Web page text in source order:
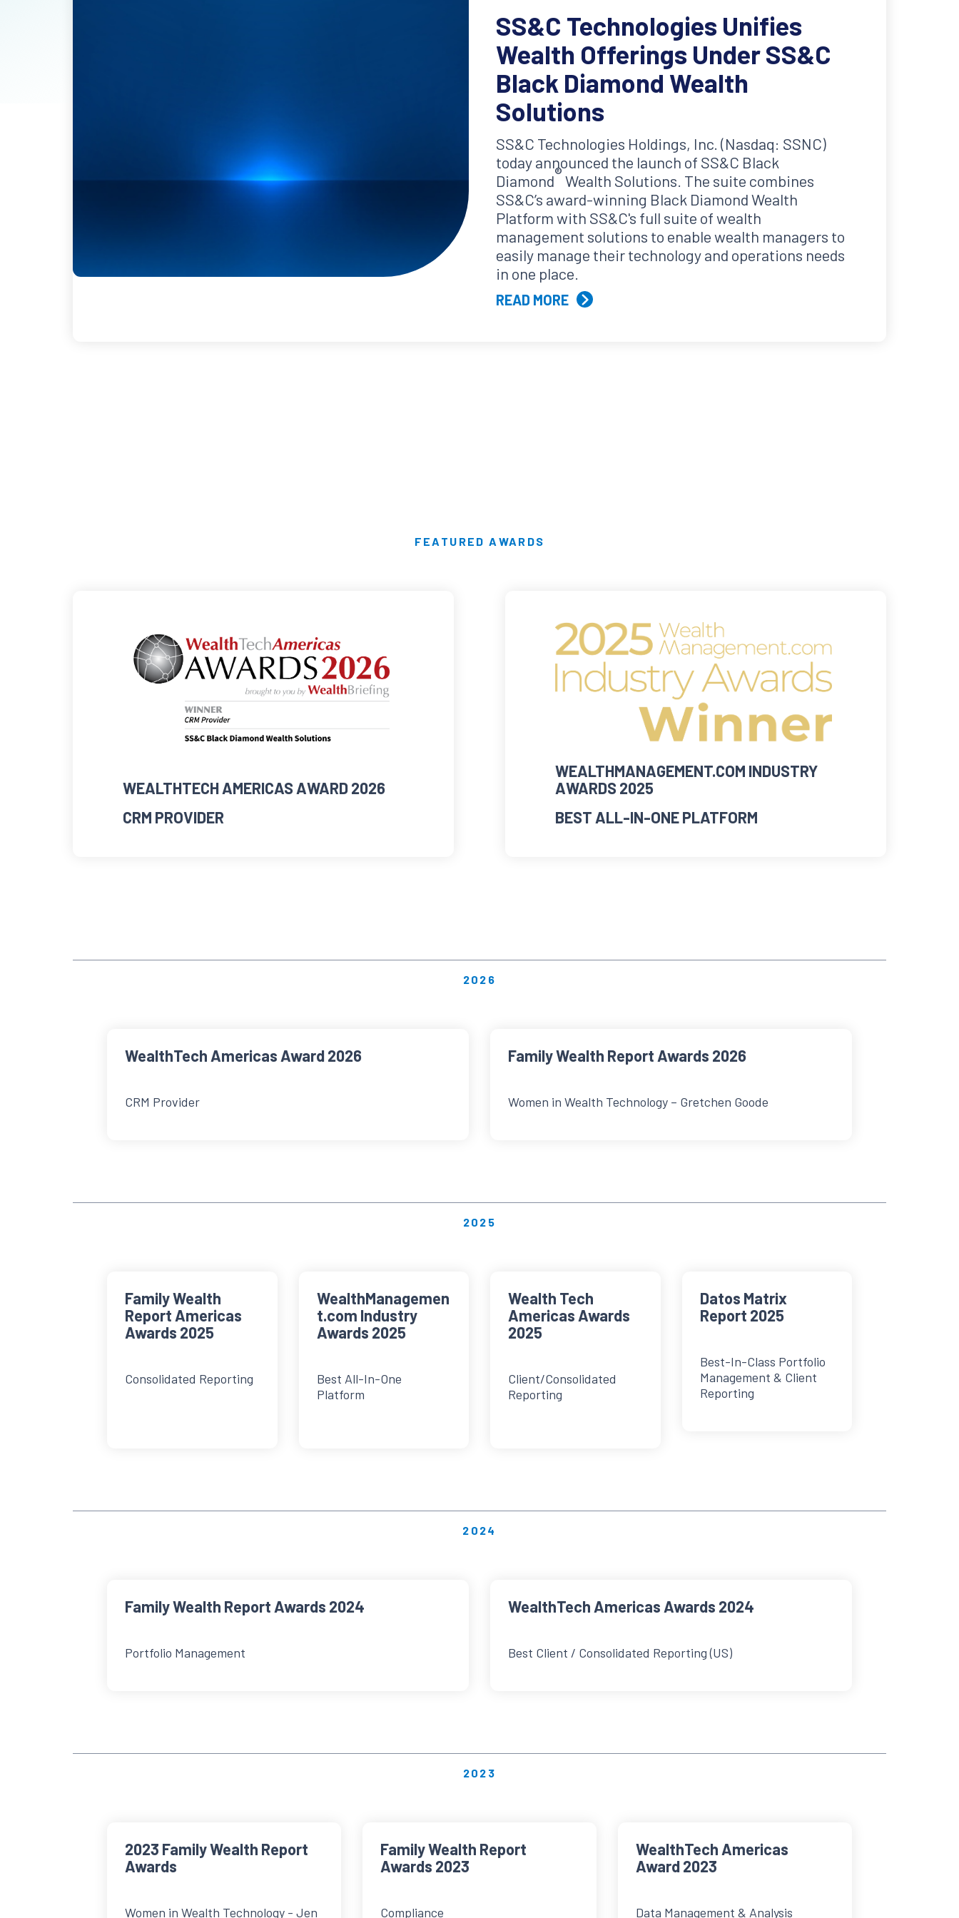
SS&C Technologies Unifies
Wealth Offerings Under SS&C
Black Diamond Wealth
Solutions
SS&C Technologies Holdings, Inc. (Nasdaq: SSNC)
today announced the launch of SS&C Black
Diamond®Wealth Solutions. The suite combines
SS&C’s award-winning Black Diamond Wealth
Platform with SS&C's full suite of wealth
management solutions to enable wealth managers to
easily manage their technology and operations needs
in one place.
READ MORE
FEATURED AWARDS
WEALTHTECH AMERICAS AWARD 2026
CRM PROVIDER
WEALTHMANAGEMENT.COM INDUSTRY
AWARDS 2025
BEST ALL-IN-ONE PLATFORM
2026
WealthTech Americas Award 2026
CRM Provider
Family Wealth Report Awards 2026
Women in Wealth Technology – Gretchen Goode
2025
Family Wealth
Report Americas
Awards 2025
Consolidated Reporting
WealthManagemen
t.com Industry
Awards 2025
Best All-In-One
Platform
Wealth Tech
Americas Awards
2025
Client/Consolidated
Reporting
Datos Matrix
Report 2025
Best-In-Class Portfolio
Management & Client
Reporting
2024
Family Wealth Report Awards 2024
Portfolio Management
WealthTech Americas Awards 2024
Best Client / Consolidated Reporting (US)
2023
2023 Family Wealth Report
Awards
Women in Wealth Technology - Jen
Family Wealth Report
Awards 2023
Compliance
WealthTech Americas
Award 2023
Data Management & Analysis